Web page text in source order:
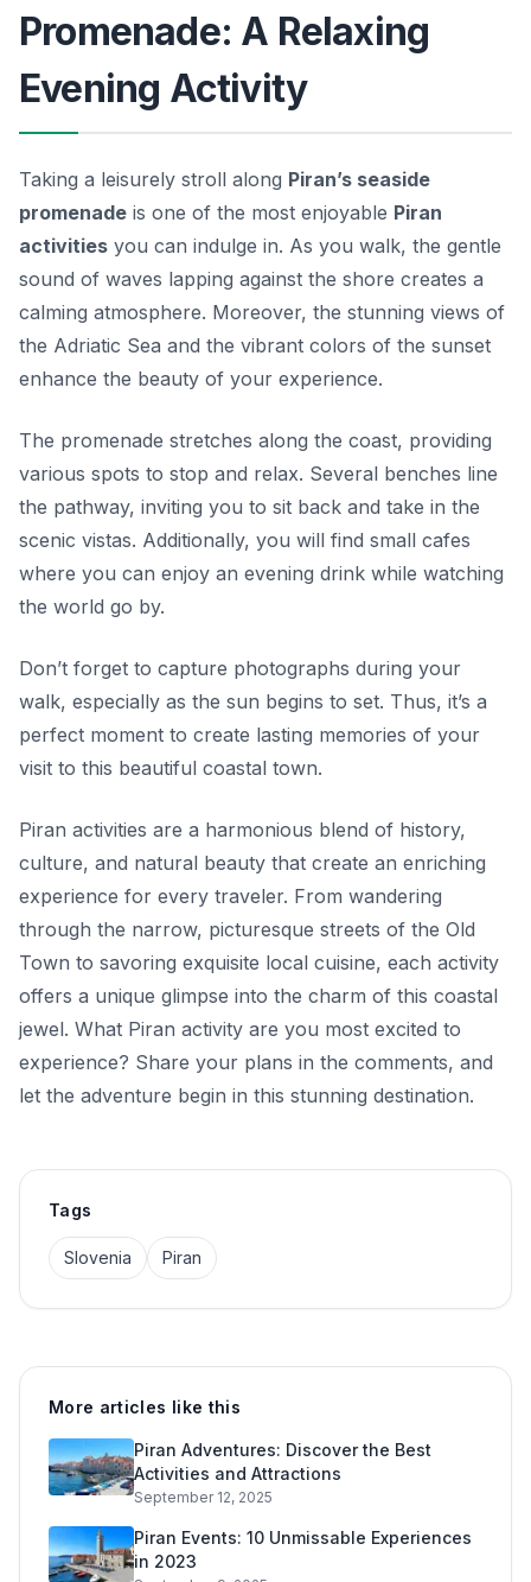
Promenade: A Relaxing
Evening Activity
Taking a leisurely stroll along Piran’s seaside
promenade is one of the most enjoyable Piran
activities you can indulge in. As you walk, the gentle
sound of waves lapping against the shore creates a
calming atmosphere. Moreover, the stunning views of
the Adriatic Sea and the vibrant colors of the sunset
enhance the beauty of your experience.
The promenade stretches along the coast, providing
various spots to stop and relax. Several benches line
the pathway, inviting you to sit back and take in the
scenic vistas. Additionally, you will find small cafes
where you can enjoy an evening drink while watching
the world go by.
Don’t forget to capture photographs during your
walk, especially as the sun begins to set. Thus, it’s a
perfect moment to create lasting memories of your
visit to this beautiful coastal town.
Piran activities are a harmonious blend of history,
culture, and natural beauty that create an enriching
experience for every traveler. From wandering
through the narrow, picturesque streets of the Old
Town to savoring exquisite local cuisine, each activity
offers a unique glimpse into the charm of this coastal
jewel. What Piran activity are you most excited to
experience? Share your plans in the comments, and
let the adventure begin in this stunning destination.
Tags
Slovenia Piran
More articles like this
Piran Adventures: Discover the Best
Activities and Attractions
September 12, 2025
Piran Events: 10 Unmissable Experiences
in 2023